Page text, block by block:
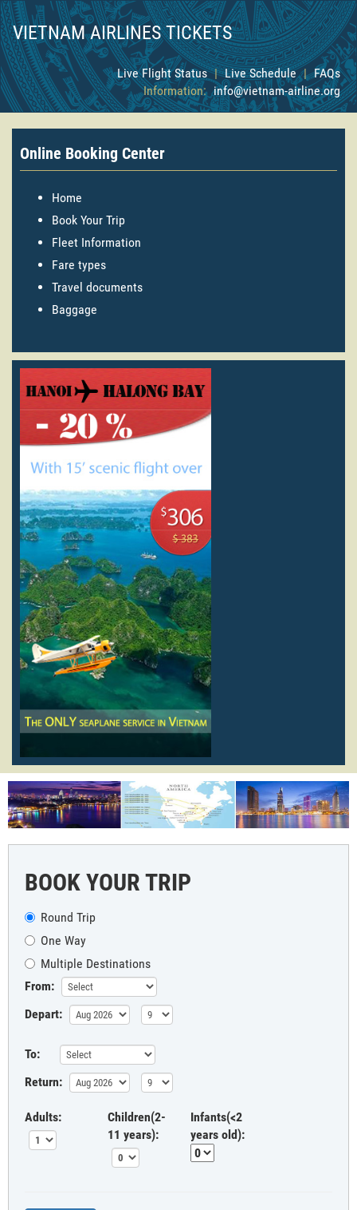
VIETNAM AIRLINES TICKETS
Live Flight Status | Live Schedule | FAQs
Information: info@vietnam-airline.org
Online Booking Center
Home
Book Your Trip
Fleet Information
Fare types
Travel documents
Baggage
BOOK YOUR TRIP
Round Trip
One Way
Multiple Destinations
From:
Depart:
To:
Return:
Adults:
Children(2-
11 years):
Infants(<2
years old):